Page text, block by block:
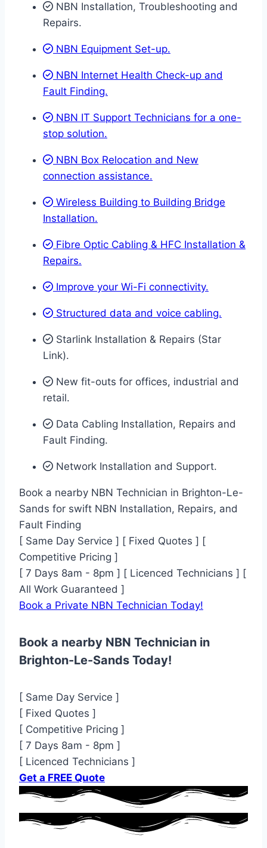
NBN Installation, Troubleshooting and
Repairs.
NBN Equipment Set-up.
NBN Internet Health Check-up and
Fault Finding.
NBN IT Support Technicians for a one-
stop solution.
NBN Box Relocation and New
connection assistance.
Wireless Building to Building Bridge
Installation.
Fibre Optic Cabling & HFC Installation &
Repairs.
Improve your Wi-Fi connectivity.
Structured data and voice cabling​.
Starlink Installation & Repairs (Star
Link).
New fit-outs for offices, industrial and
retail.
Data Cabling Installation, Repairs and
Fault Finding.
Network Installation and Support.
Book a nearby NBN Technician in Brighton-Le-
Sands for swift NBN Installation, Repairs, and
Fault Finding
[ Same Day Service ] [ Fixed Quotes ] [
Competitive Pricing ]
[ 7 Days 8am - 8pm ] [ Licenced Technicians ] [
All Work Guaranteed ]
Book a Private NBN Technician Today!
Book a nearby NBN Technician in
Brighton-Le-Sands Today!
[ Same Day Service ]
[ Fixed Quotes ]
[ Competitive Pricing ]
[ 7 Days 8am - 8pm ]
[ Licenced Technicians ]
Get a FREE Quote